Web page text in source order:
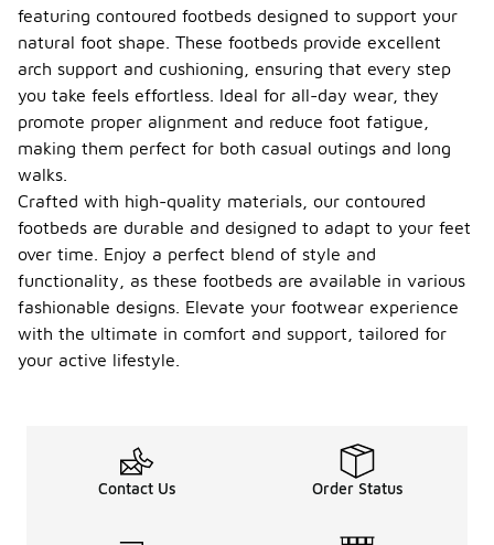
featuring contoured footbeds designed to support your
natural foot shape. These footbeds provide excellent
arch support and cushioning, ensuring that every step
you take feels effortless. Ideal for all-day wear, they
promote proper alignment and reduce foot fatigue,
making them perfect for both casual outings and long
walks.
Crafted with high-quality materials, our contoured
footbeds are durable and designed to adapt to your feet
over time. Enjoy a perfect blend of style and
functionality, as these footbeds are available in various
fashionable designs. Elevate your footwear experience
with the ultimate in comfort and support, tailored for
your active lifestyle.
Contact Us Order Status